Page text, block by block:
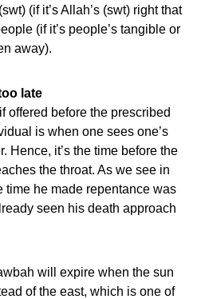
(if it’s Allah’s (swt) right that
(if it’s people’s tangible or
away).
late
offered before the prescribed
is when one sees one’s
Hence, it’s the time before the
the throat. As we see in
time he made repentance was
seen his death approach
will expire when the sun
of the east, which is one of